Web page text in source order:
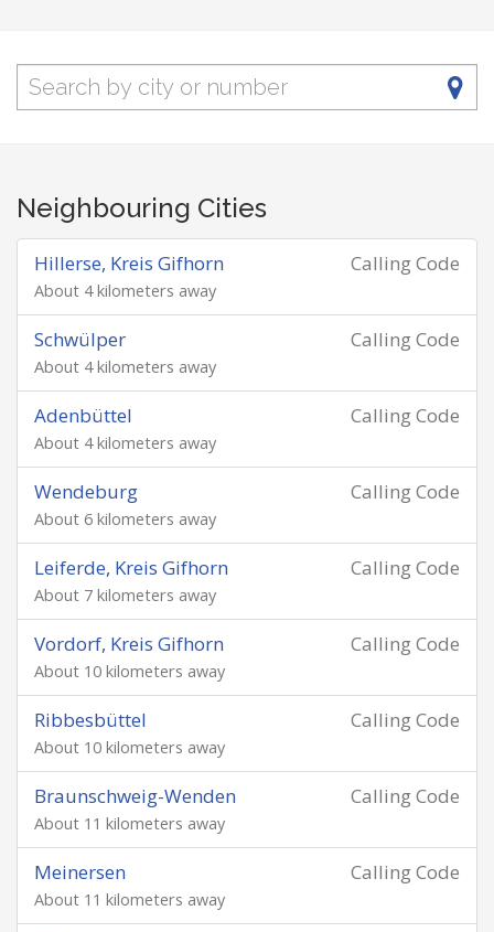
Neighbouring Cities
Calling Code
Hillerse, Kreis Gifhorn
About 4 kilometers away
Calling Code
Schwülper
About 4 kilometers away
Calling Code
Adenbüttel
About 4 kilometers away
Calling Code
Wendeburg
About 6 kilometers away
Calling Code
Leiferde, Kreis Gifhorn
About 7 kilometers away
Calling Code
Vordorf, Kreis Gifhorn
About 10 kilometers away
Calling Code
Ribbesbüttel
About 10 kilometers away
Calling Code
Braunschweig-Wenden
About 11 kilometers away
Calling Code
Meinersen
About 11 kilometers away